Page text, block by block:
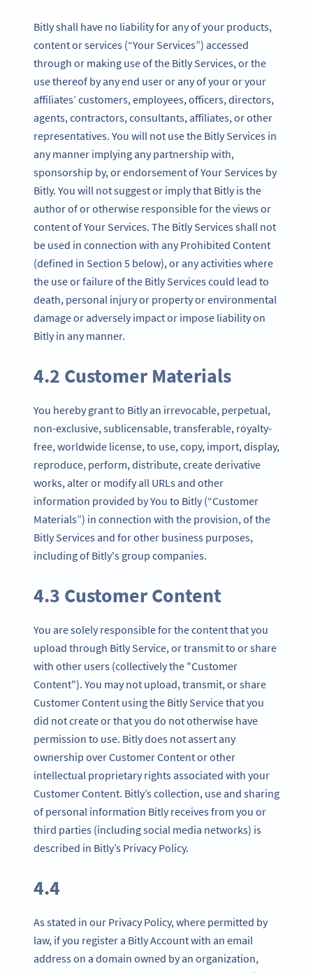
Bitly shall have no liability for any of your products,
content or services (“Your Services”) accessed
through or making use of the Bitly Services, or the
use thereof by any end user or any of your or your
affiliates’ customers, employees, officers, directors,
agents, contractors, consultants, affiliates, or other
representatives. You will not use the Bitly Services in
any manner implying any partnership with,
sponsorship by, or endorsement of Your Services by
Bitly. You will not suggest or imply that Bitly is the
author of or otherwise responsible for the views or
content of Your Services. The Bitly Services shall not
be used in connection with any Prohibited Content
(defined in Section 5 below), or any activities where
the use or failure of the Bitly Services could lead to
death, personal injury or property or environmental
damage or adversely impact or impose liability on
Bitly in any manner.
4.2 Customer Materials
You hereby grant to Bitly an irrevocable, perpetual,
non-exclusive, sublicensable, transferable, royalty-
free, worldwide license, to use, copy, import, display,
reproduce, perform, distribute, create derivative
works, alter or modify all URLs and other
information provided by You to Bitly (“Customer
Materials”) in connection with the provision, of the
Bitly Services and for other business purposes,
including of Bitly's group companies.
4.3 Customer Content
You are solely responsible for the content that you
upload through Bitly Service, or transmit to or share
with other users (collectively the "Customer
Content"). You may not upload, transmit, or share
Customer Content using the Bitly Service that you
did not create or that you do not otherwise have
permission to use. Bitly does not assert any
ownership over Customer Content or other
intellectual proprietary rights associated with your
Customer Content. Bitly’s collection, use and sharing
of personal information Bitly receives from you or
third parties (including social media networks) is
described in Bitly’s Privacy Policy.
4.4
As stated in our Privacy Policy, where permitted by
law, if you register a Bitly Account with an email
address on a domain owned by an organization,